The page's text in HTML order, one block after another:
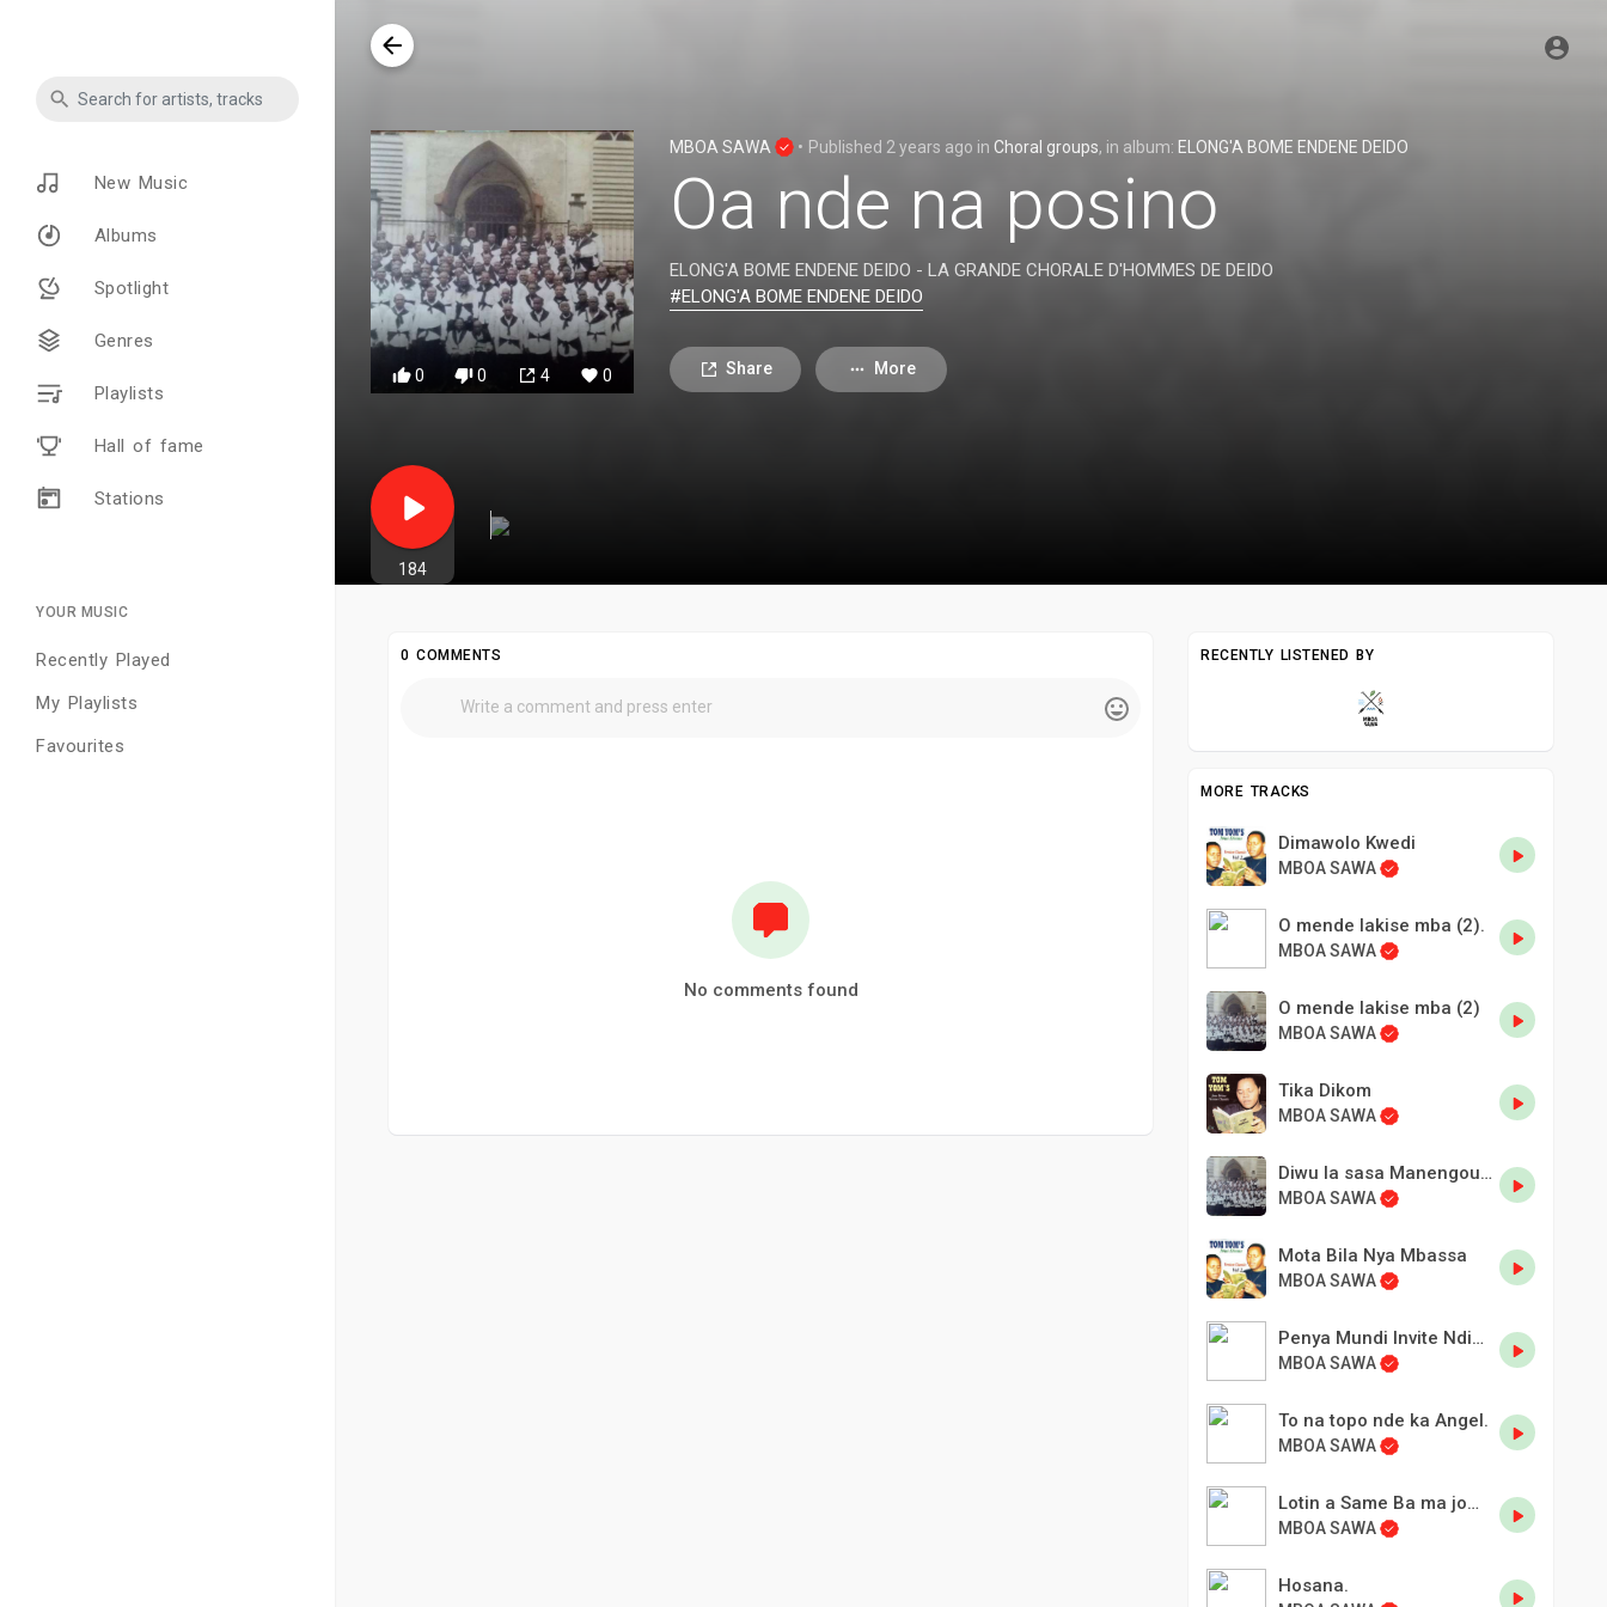
New Music
Albums
Spotlight
Genres
Playlists
Hall of fame
Stations
YOUR MUSIC
Recently Played
My Playlists
Favourites
0 0 4 0
MBOA SAWA • Published 2 years ago in Choral groups, in album: ELONG'A BOME ENDENE DEIDO
Oa nde na posino
ELONG'A BOME ENDENE DEIDO - LA GRANDE CHORALE D'HOMMES DE DEIDO
#ELONG'A BOME ENDENE DEIDO
Share More
184
0 COMMENTS
No comments found
RECENTLY LISTENED BY
MORE TRACKS
Dimawolo Kwedi
MBOA SAWA
O mende lakise mba (2).
MBOA SAWA
O mende lakise mba (2)
MBOA SAWA
Tika Dikom
MBOA SAWA
Diwu la sasa Manengouba
MBOA SAWA
Mota Bila Nya Mbassa
MBOA SAWA
Penya Mundi Invite Ndine Mbassa maire de Douala.
MBOA SAWA
To na topo nde ka Angel.
MBOA SAWA
Lotin a Same Ba ma jombea.
MBOA SAWA
Hosana.